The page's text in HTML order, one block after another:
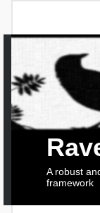
A robust
framework